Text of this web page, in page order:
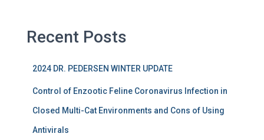
Recent Posts
2024 DR. PEDERSEN WINTER UPDATE
Control of Enzootic Feline Coronavirus Infection in
Closed Multi-Cat Environments and Cons of Using
Antivirals